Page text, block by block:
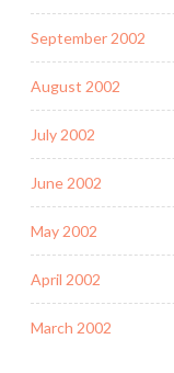
September 2002
August 2002
July 2002
June 2002
May 2002
April 2002
March 2002